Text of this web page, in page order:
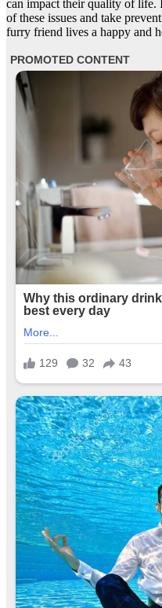
can impact their quality of life.
of these issues and take
furry friend lives a happy and